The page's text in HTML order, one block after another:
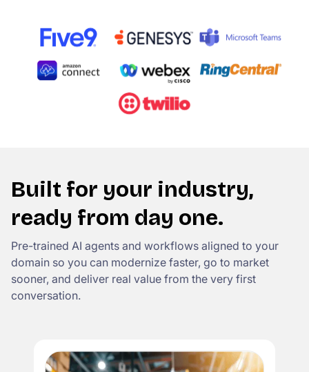
Built for your industry,
ready from day one.
Pre-trained AI agents and workflows aligned to your
domain so you can modernize faster, go to market
sooner, and deliver real value from the very first
conversation.